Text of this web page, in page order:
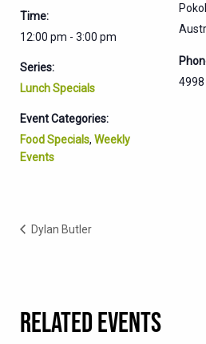
Time:
12:00 pm - 3:00 pm
Series:
Lunch Specials
Event Categories:
Food Specials, Weekly
Events
Dylan Butler
RELATED EVENTS